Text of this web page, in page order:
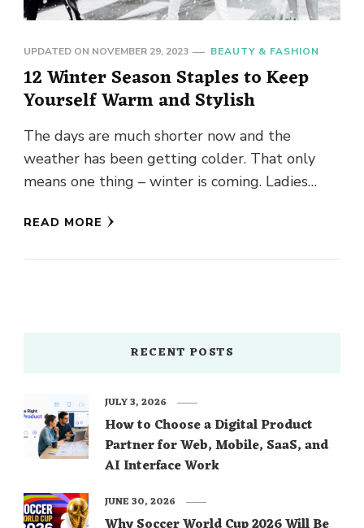
UPDATED ON NOVEMBER 29, 2023 BEAUTY & FASHION
12 Winter Season Staples to Keep
Yourself Warm and Stylish
The days are much shorter now and the
weather has been getting colder. That only
means one thing – winter is coming. Ladies
READ MORE
RECENT POSTS
How to Choose a Digital Product
Partner for Web, Mobile, SaaS, and
AI Interface Work
JULY 3, 2026
JUNE 30, 2026